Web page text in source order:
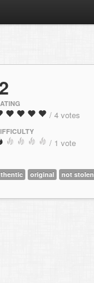
/ 4 votes
/ 1 vote
original
not stolen